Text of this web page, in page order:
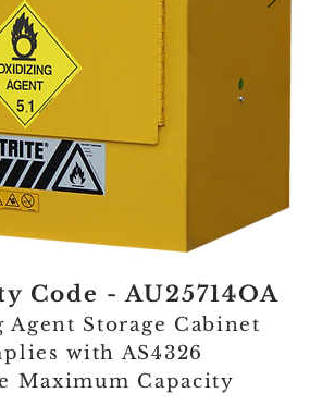
Code - AU25714OA
Storage Cabinet
with AS4326
Maximum Capacity